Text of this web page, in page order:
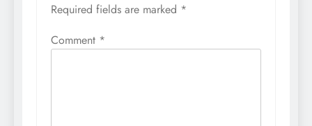
Required fields are marked *
Comment *